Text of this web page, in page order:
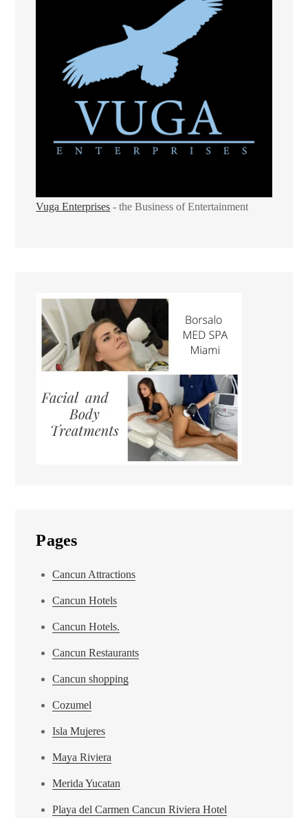
Vuga Enterprises - the Business of Entertainment
Pages
Cancun Attractions
Cancun Hotels
Cancun Hotels.
Cancun Restaurants
Cancun shopping
Cozumel
Isla Mujeres
Maya Riviera
Merida Yucatan
Playa del Carmen Cancun Riviera Hotel